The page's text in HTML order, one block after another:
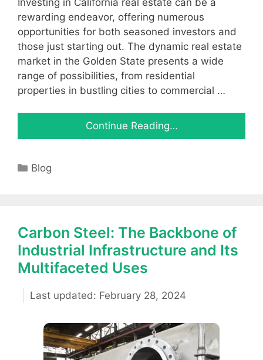
rewarding endeavor, offering numerous
opportunities for both seasoned investors and
those just starting out. The dynamic real estate
market in the Golden State presents a wide
range of possibilities, from residential
properties in bustling cities to commercial …
Continue Reading…
Categories
Blog
Carbon Steel: The Backbone of
Industrial Infrastructure and Its
Multifaceted Uses
February 28, 2024